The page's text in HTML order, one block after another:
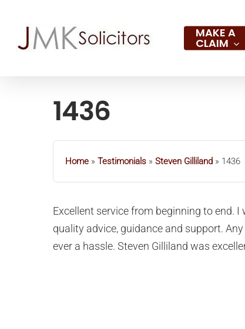
main
Hit enter to search or ESC to close
MAKE A
CLAIM
1436
Home » Testimonials » Steven Gilliland » 1436
Excellent service from beginning to end.
quality advice, guidance and support.
ever a hassle. Steven Gilliland was